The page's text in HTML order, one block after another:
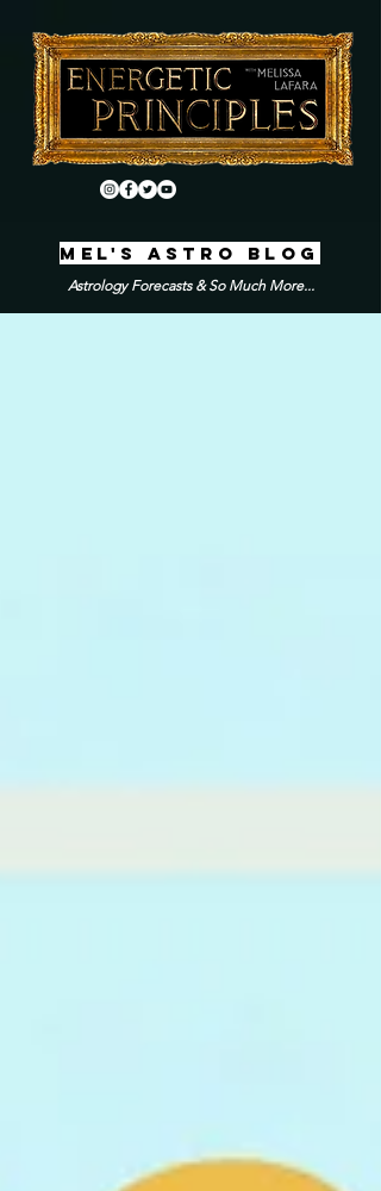
MEL'S ASTRO BLOG
Astrology Forecasts & So Much More...